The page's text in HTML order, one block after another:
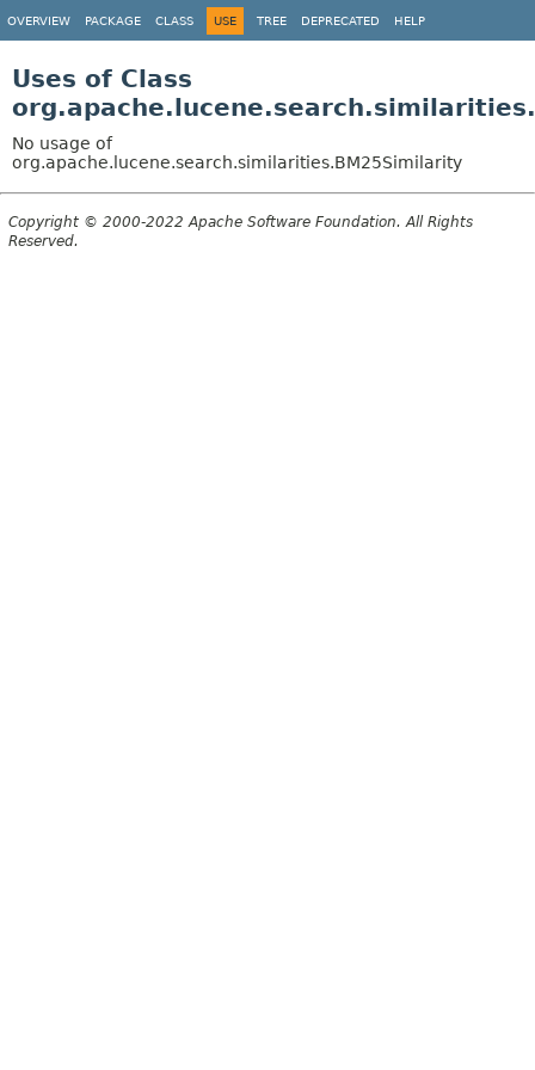
OVERVIEW PACKAGE CLASS USE TREE DEPRECATED HELP
Uses of Class
No usage of
org.apache.lucene.search.similarities.BM25Similarity
Copyright © 2000-2022 Apache Software Foundation. All Rights
Reserved.